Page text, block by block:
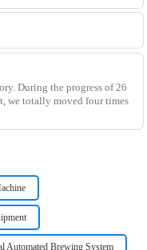
During the progress of 26
we totally moved four times
Automated Brewing System